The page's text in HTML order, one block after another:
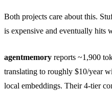
Both projects care about this.
is expensive and eventually hits
agentmemory reports ~1,900
translating to roughly $10/year
local embeddings. Their 4-tier